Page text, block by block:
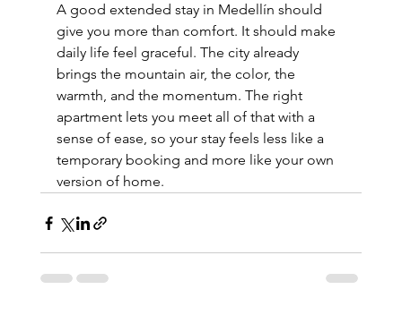
A good extended stay in Medellín should
give you more than comfort. It should make
daily life feel graceful. The city already
brings the mountain air, the color, the
warmth, and the momentum. The right
apartment lets you meet all of that with a
sense of ease, so your stay feels less like a
temporary booking and more like your own
version of home.